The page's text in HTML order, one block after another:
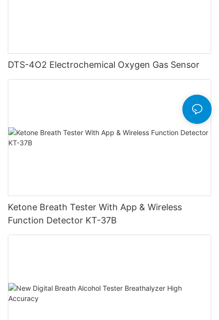
DTS-4O2 Electrochemical Oxygen Gas Sensor
Ketone Breath Tester With App & Wireless
Function Detector KT-37B